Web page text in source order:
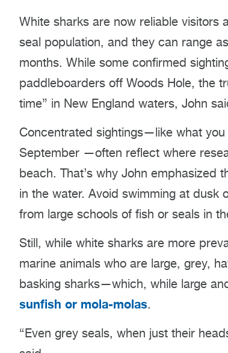
White sharks are now reliable visitors
seal population, and they can range
months. While some confirmed
paddleboarders off Woods Hole, the
time” in New England waters, John
Concentrated sightings—like what
September —often reflect where
beach. That’s why John emphasized
in the water. Avoid swimming at dusk
from large schools of fish or seals in
Still, while white sharks are more
marine animals who are large, grey,
basking sharks—which, while large
sunfish or mola-molas.
“Even grey seals, when just their